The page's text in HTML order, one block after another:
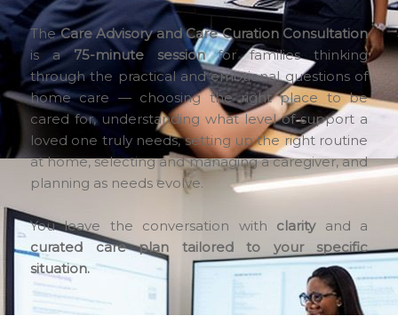
TheCare Advisory and Care Curation Consultation
is a75-minute sessionfor families thinking
through the practical and emotional questions of
home care — choosing the right place to be
cared for, understanding what level of support a
loved one truly needs, setting up the right routine
at home, selecting and managing a caregiver, and
planning as needs evolve.
You leave the conversation with clarityand a
curated care plan tailored to your specific
situation.